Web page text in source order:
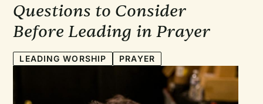
Questions to Consider
Before Leading in Prayer
LEADING WORSHIP PRAYER